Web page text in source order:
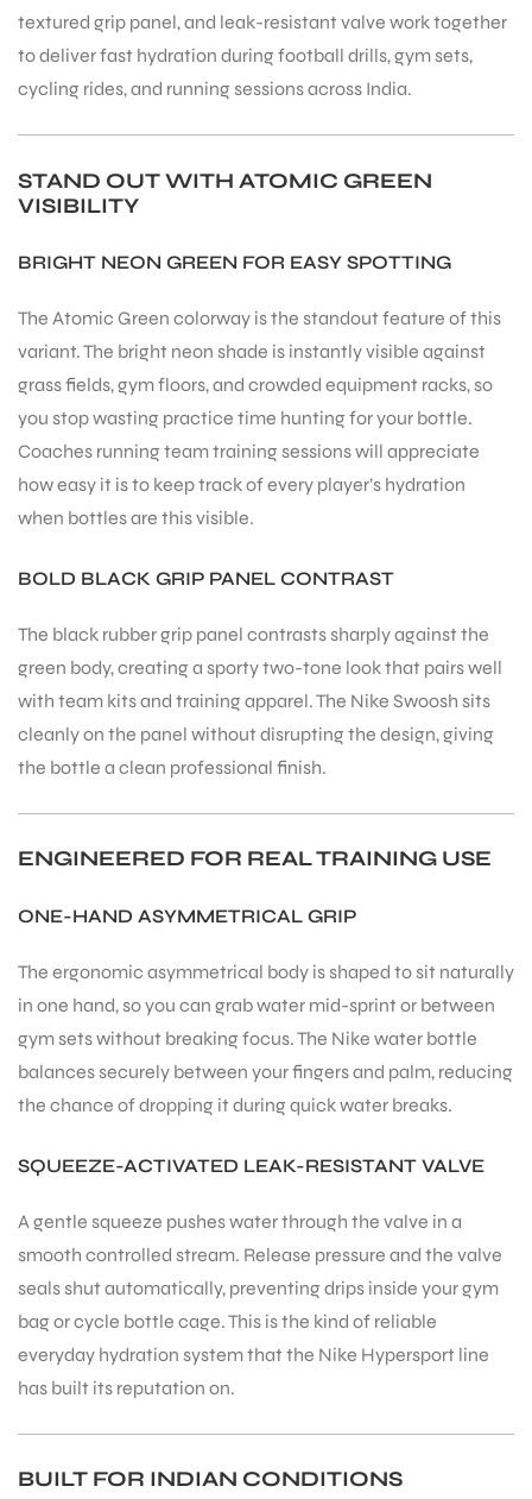
textured grip panel, and leak-resistant valve work together
to deliver fast hydration during football drills, gym sets,
cycling rides, and running sessions across India.
STAND OUT WITH ATOMIC GREEN
VISIBILITY
BRIGHT NEON GREEN FOR EASY SPOTTING
The Atomic Green colorway is the standout feature of this
variant. The bright neon shade is instantly visible against
grass fields, gym floors, and crowded equipment racks, so
you stop wasting practice time hunting for your bottle.
Coaches running team training sessions will appreciate
how easy it is to keep track of every player’s hydration
when bottles are this visible.
BOLD BLACK GRIP PANEL CONTRAST
The black rubber grip panel contrasts sharply against the
green body, creating a sporty two-tone look that pairs well
with team kits and training apparel. The Nike Swoosh sits
cleanly on the panel without disrupting the design, giving
the bottle a clean professional finish.
ENGINEERED FOR REAL TRAINING USE
ONE-HAND ASYMMETRICAL GRIP
The ergonomic asymmetrical body is shaped to sit naturally
in one hand, so you can grab water mid-sprint or between
gym sets without breaking focus. The Nike water bottle
balances securely between your fingers and palm, reducing
the chance of dropping it during quick water breaks.
SQUEEZE-ACTIVATED LEAK-RESISTANT VALVE
A gentle squeeze pushes water through the valve in a
smooth controlled stream. Release pressure and the valve
seals shut automatically, preventing drips inside your gym
bag or cycle bottle cage. This is the kind of reliable
everyday hydration system that the Nike Hypersport line
has built its reputation on.
BUILT FOR INDIAN CONDITIONS
BATS